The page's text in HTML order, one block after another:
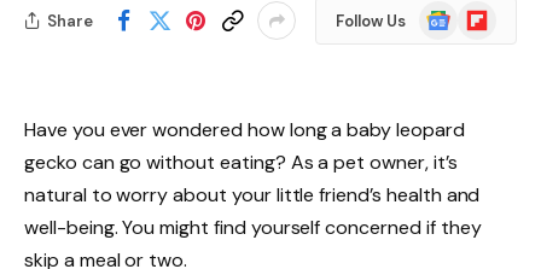
Share Follow Us
Google
News
Flipboard
Have you ever wondered how long a baby leopard
gecko can go without eating? As a pet owner, it’s
natural to worry about your little friend’s health and
well-being. You might find yourself concerned if they
skip a meal or two.